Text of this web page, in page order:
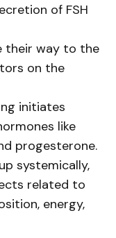
of FSH
their way to the
on the
initiates
like
progesterone.
systemically,
related to
energy,